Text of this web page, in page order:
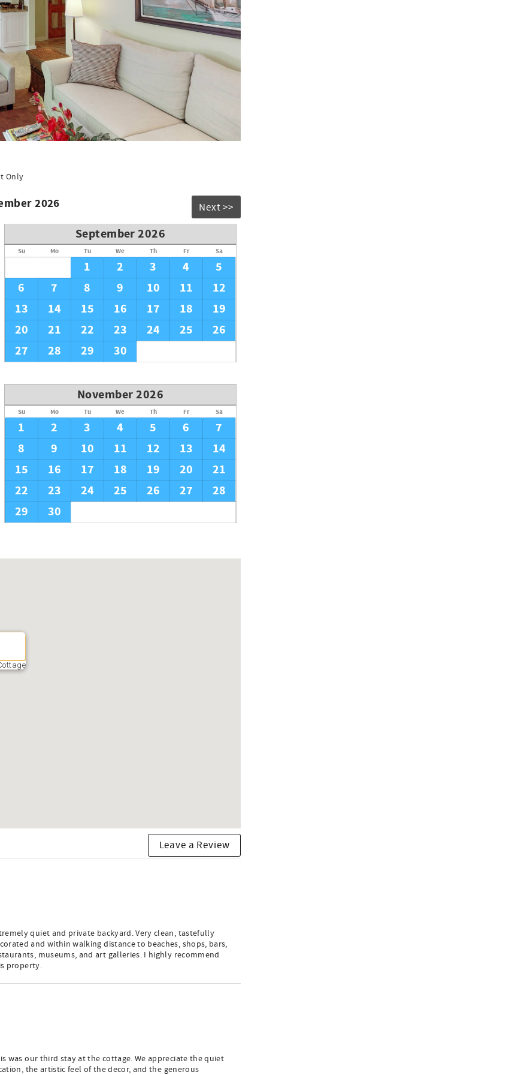
Only
2026 Next >>
September 2026
Su Mo Tu We Th Fr Sa
1 2 3 4
5
6
7 8 9 10 11
12
13
14 15 16 17 18
19
20
21 22 23 24 25
26
27
28 29 30
November 2026
Su Mo Tu We Th Fr Sa
1 2 3 4 5 6
7
8
9 10 11 12 13
14
15
16 17 18 19 20
21
22
23 24 25 26 27
28
29
30
Leave a Review
quiet and private backyard. Very clean, tastefully
and within walking distance to beaches, shops, bars,
museums, and art galleries. I highly recommend
property.
was our third stay at the cottage. We appreciate the quiet
the artistic feel of the decor, and the generous